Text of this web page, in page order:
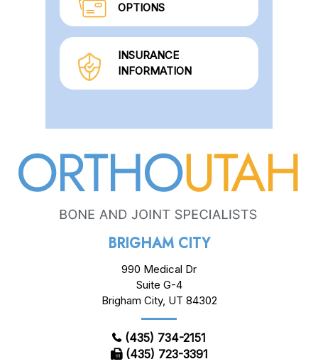
OPTIONS
INSURANCE
INFORMATION
BRIGHAM CITY
990 Medical Dr
Suite G-4
Brigham City, UT 84302
(435) 734-2151
(435) 723-3391